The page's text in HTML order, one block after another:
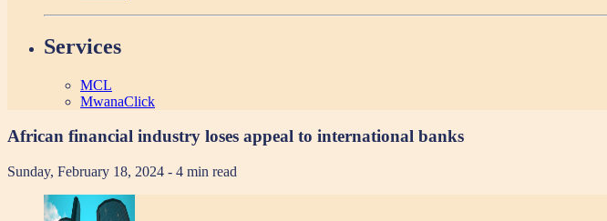
Services
MCL
MwanaClick
African financial industry loses appeal to international banks
Sunday, February 18, 2024 - 4 min read